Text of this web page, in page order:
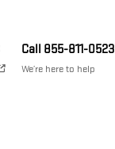
Call 855-811-0523
We’re here to help